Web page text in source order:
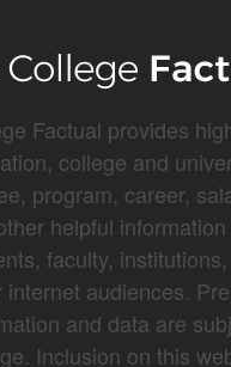
Factual provides
college and
program, career,
helpful information
faculty,
internet audiences.
and data are
Inclusion on this